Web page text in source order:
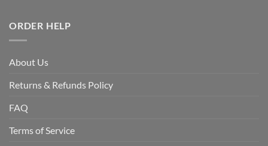
ORDER HELP
About Us
Returns & Refunds Policy
FAQ
Terms of Service